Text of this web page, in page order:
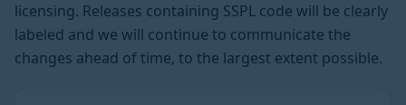
licensing. Releases containing SSPL code will be clearly
labeled and we will continue to communicate the
changes ahead of time, to the largest extent possible.